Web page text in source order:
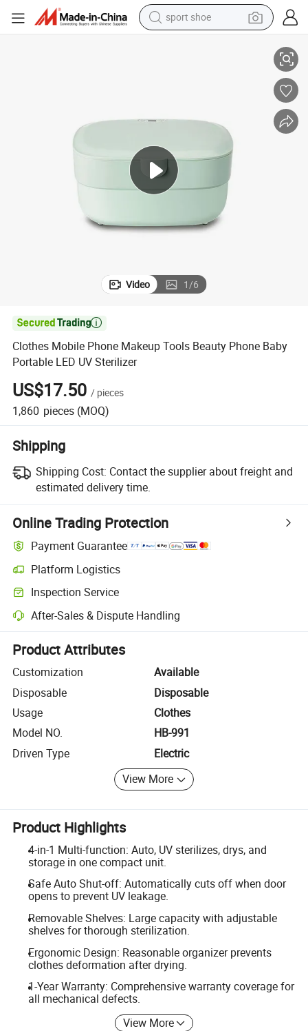
sport shoe
container house
living room sofa
electric car
Video 1/6

Clothes Mobile Phone Makeup Tools Beauty Phone Baby
Portable LED UV Sterilizer
US$17.50 / pieces
1,860 pieces (MOQ)
Shipping
Shipping Cost: Contact the supplier about freight and
estimated delivery time.
Online Trading Protection
Payment Guarantee
Platform Logistics
Clearer shipment tracking with platform-supported logistics.
Inspection Service
Optional pre-shipment inspection for quality and quantity checks.
After-Sales & Dispute Handling
Platform-assisted dispute resolution, including refunds or returns
Product Attributes
Customization
Available
Disposable
Disposable
Usage
Clothes
Model NO.
HB-991
Driven Type
Electric
View More
Product Highlights
4-in-1 Multi-function: Auto, UV sterilizes, drys, and
storage in one compact unit.
Safe Auto Shut-off: Automatically cuts off when door
opens to prevent UV leakage.
Removable Shelves: Large capacity with adjustable
shelves for thorough sterilization.
Ergonomic Design: Reasonable organizer prevents
clothes deformation after drying.
1-Year Warranty: Comprehensive warranty coverage for
all mechanical defects.
View More